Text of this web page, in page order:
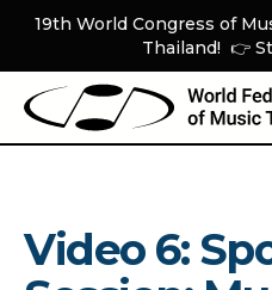
19th World Congress of
Thailand! 👉
Video 6: